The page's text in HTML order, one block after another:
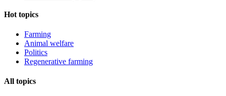
Hot topics
Farming
Animal welfare
Politics
Regenerative farming
All topics